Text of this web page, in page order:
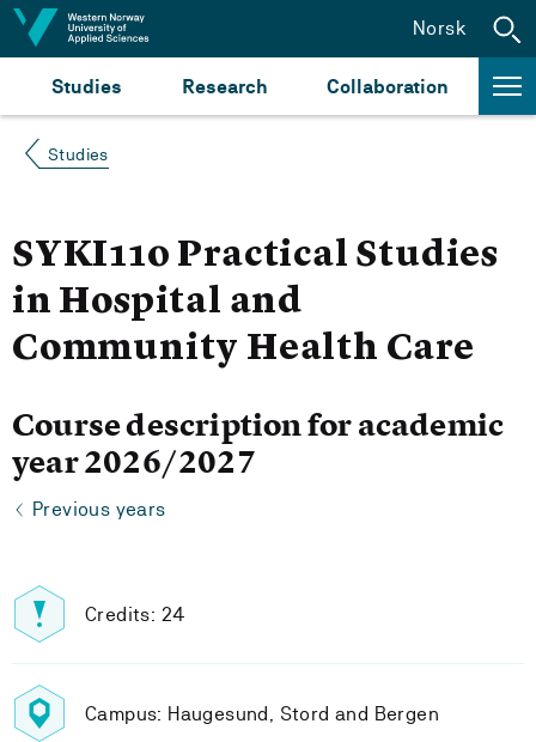
Jump to content
Studies Research Collaboration
Norsk
Studies
SYKI110 Practical Studies
in Hospital and
Community Health Care
Course description for academic
year 2026/2027
Previous years
Credits: 24
Campus: Haugesund, Stord and Bergen